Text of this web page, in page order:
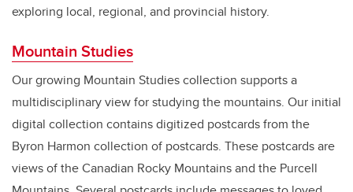
exploring local, regional, and provincial history.
Mountain Studies
Our growing Mountain Studies collection supports a
multidisciplinary view for studying the mountains. Our initial
digital collection contains digitized postcards from the
Byron Harmon collection of postcards. These postcards are
views of the Canadian Rocky Mountains and the Purcell